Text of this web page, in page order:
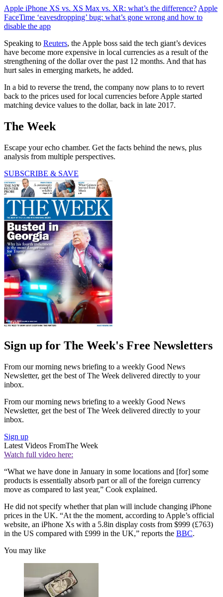
Apple iPhone XS vs. XS Max vs. XR: what’s the difference? Apple
FaceTime ‘eavesdropping’ bug: what’s gone wrong and how to
disable the app
Speaking to Reuters, the Apple boss said the tech giant’s devices
have become more expensive in local currencies as a result of the
strengthening of the dollar over the past 12 months. And that has
hurt sales in emerging markets, he added.
In a bid to reverse the trend, the company now plans to to revert
back to the prices used for local currencies before Apple started
matching device values to the dollar, back in late 2017.
The Week
Escape your echo chamber. Get the facts behind the news, plus
analysis from multiple perspectives.
SUBSCRIBE & SAVE
Sign up for The Week's Free Newsletters
From our morning news briefing to a weekly Good News
Newsletter, get the best of The Week delivered directly to your
inbox.
From our morning news briefing to a weekly Good News
Newsletter, get the best of The Week delivered directly to your
inbox.
Sign up
Latest Videos FromThe Week
Watch full video here:
“What we have done in January in some locations and [for] some
products is essentially absorb part or all of the foreign currency
move as compared to last year,” Cook explained.
He did not specify whether that plan will include changing iPhone
prices in the UK. “At the the moment, according to Apple’s official
website, an iPhone Xs with a 5.8in display costs from $999 (£763)
in the US compared with £999 in the UK,” reports the BBC.
You may like